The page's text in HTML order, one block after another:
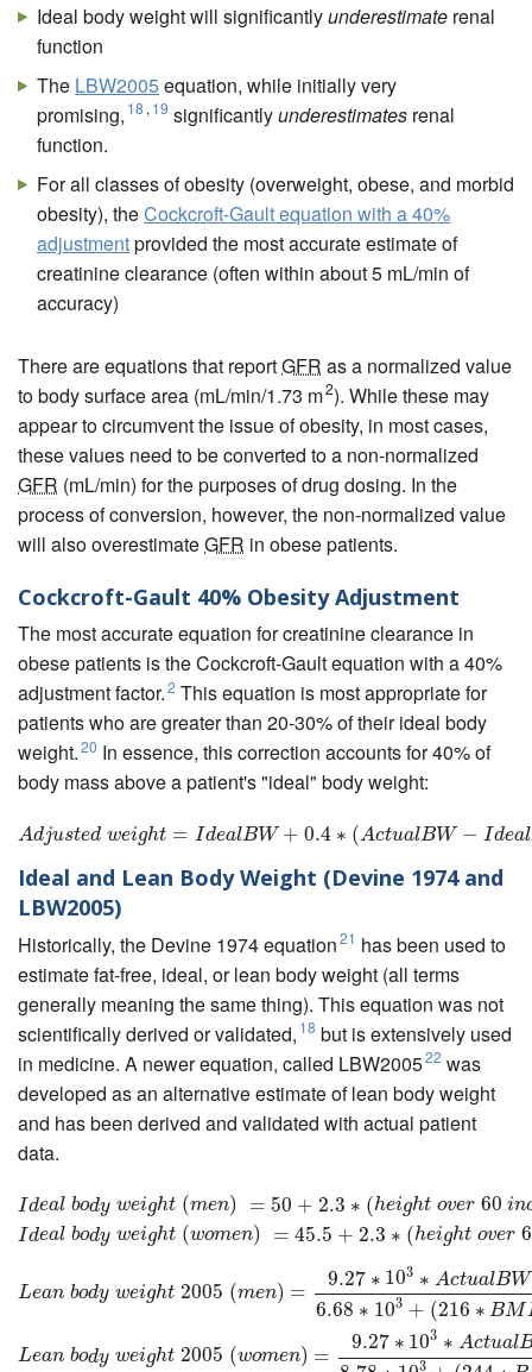
Ideal body weight will significantlyunderestimate renal
function
The LBW2005equation, while initially very
promising, 18 , 19 significantlyunderestimates renal
function.
For all classes of obesity (overweight, obese, and morbid
obesity), theCockcroft-Gault equation with a 40%
adjustmentprovided the most accurate estimate of
creatinine clearance (often within about 5 mL/min of
accuracy)
There are equations that reportGFR as a normalized value
to body surface area (mL/min/1.73 m2). While these may
appear to circumvent the issue of obesity, in most cases,
these values need to be converted to a non-normalized
GFR (mL/min) for the purposes of drug dosing. In the
process of conversion, however, the non-normalized value
will also overestimateGFR in obese patients.
Cockcroft-Gault 40% Obesity Adjustment
The most accurate equation for creatinine clearance in
obese patients is the Cockcroft-Gault equation with a 40%
adjustment factor.2 This equation is most appropriate for
patients who are greater than 20-30% of their ideal body
weight.20 In essence, this correction accounts for 40% of
body mass above a patient's "ideal" body weight:
Adjusted weight = IdealBW + 0.4 ∗ (ActualBW − Ideal
Adjusted we ght=IdealBW+ 0.4∗ (A ctualBW−IdealBW)
Ideal and Lean Body Weight (Devine 1974 and
LBW2005)
Historically, the Devine 1974 equation21 has been used to
estimate fat-free, ideal, or lean body weight (all terms
generally meaning the same thing). This equation was not
scientifically derived or validated, 18 but is extensively used
in medicine. A newer equation, called LBW200522 was
developed as an alternative estimate of lean body weight
and has been derived and validated with actual patient
data.
Ideal body weight (men) = 50 + 2.3 ∗ (height over 60 in
Ideal body weight (women) = 45.5 + 2.3 ∗ (height over
Idealbodywe ght(men )=50+2.3 ∗(h eig hto ver60 nches)Idealbod yweigh
Lean body weight 2005 (men) =
9.27 ∗ 103 ∗ ActualBW
6.68 ∗ 103 + (216 ∗ BM
Lean body weight 2005 (women) =
9.27 ∗ 103 ∗ Actual
3
Le od w 2005 (men) =9.27 10 ctualB W6.68∗ 103+(216∗B